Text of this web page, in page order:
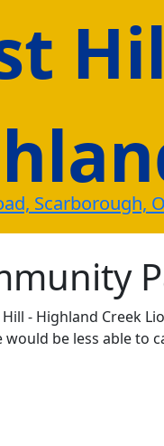
Scarborough,
Hill - Highland Creek
would be less able to